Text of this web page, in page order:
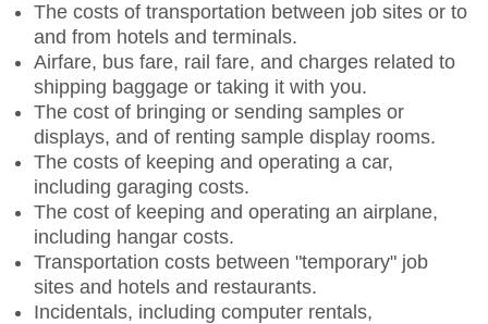
The costs of transportation between job sites or to
and from hotels and terminals.
Airfare, bus fare, rail fare, and charges related to
shipping baggage or taking it with you.
The cost of bringing or sending samples or
displays, and of renting sample display rooms.
The costs of keeping and operating a car,
including garaging costs.
The cost of keeping and operating an airplane,
including hangar costs.
Transportation costs between "temporary" job
sites and hotels and restaurants.
Incidentals, including computer rentals,